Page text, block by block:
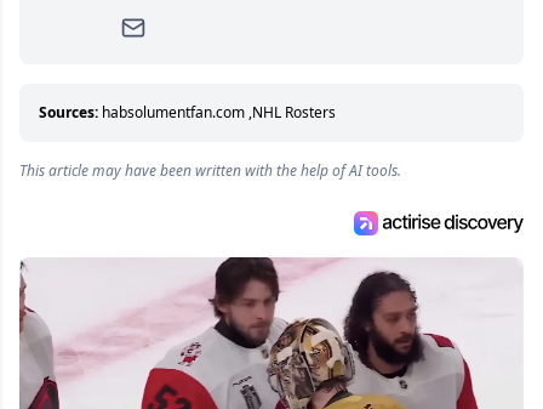
Since then, she has good reasons to watch all
about hockey than they ever will.
Sources: habsolumentfan.com ,NHL Rosters
This article may have been written with the help of AI tools.